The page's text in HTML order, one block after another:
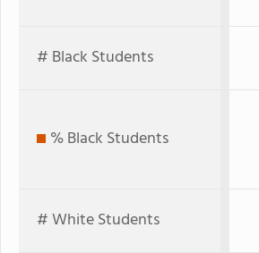
# Black Students
% Black Students
# White Students